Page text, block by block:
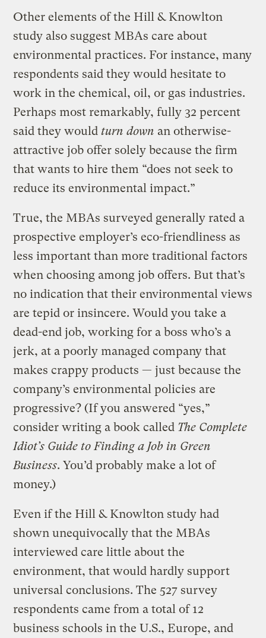
Other elements of the Hill & Knowlton
study also suggest MBAs care about
environmental practices. For instance, many
respondents said they would hesitate to
work in the chemical, oil, or gas industries.
Perhaps most remarkably, fully 32 percent
said they wouldturn down an otherwise-
attractive job offer solely because the firm
that wants to hire them “does not seek to
reduce its environmental impact.”
True, the MBAs surveyed generally rated a
prospective employer’s eco-friendliness as
less important than more traditional factors
when choosing among job offers. But that’s
no indication that their environmental views
are tepid or insincere. Would you take a
dead-end job, working for a boss who’s a
jerk, at a poorly managed company that
makes crappy products — just because the
company’s environmental policies are
progressive? (If you answered “yes,”
consider writing a book called The Complete
Idiot’s Guide to Finding a Job in Green
Business. You’d probably make a lot of
money.)
Even if the Hill & Knowlton study had
shown unequivocally that the MBAs
interviewed care little about the
environment, that would hardly support
universal conclusions. The 527 survey
respondents came from a total of 12
business schools in the U.S., Europe, and